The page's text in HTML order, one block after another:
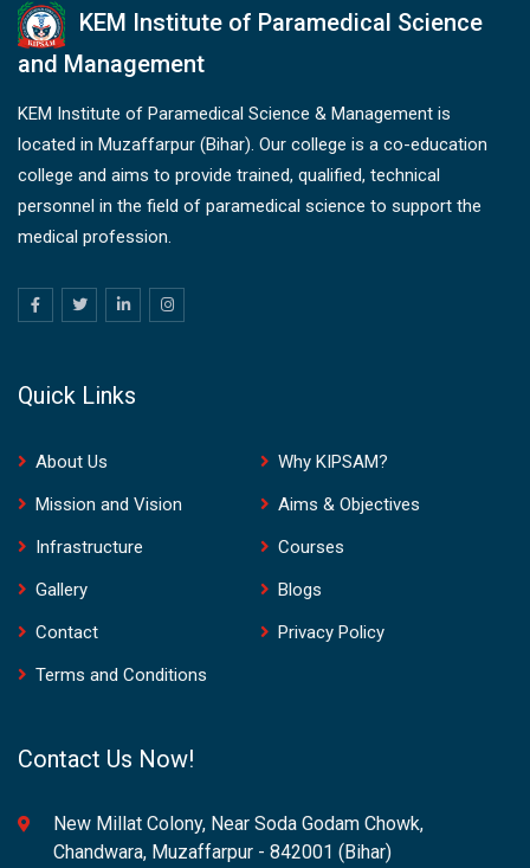
KEM Institute of Paramedical Science
and Management
KEM Institute of Paramedical Science & Management is
located in Muzaffarpur (Bihar). Our college is a co-education
college and aims to provide trained, qualified, technical
personnel in the field of paramedical science to support the
medical profession.
Quick Links
About Us
Why KIPSAM?
Mission and Vision
Aims & Objectives
Infrastructure
Courses
Gallery
Blogs
Contact
Privacy Policy
Terms and Conditions
Contact Us Now!
New Millat Colony, Near Soda Godam Chowk,
Chandwara, Muzaffarpur - 842001 (Bihar)